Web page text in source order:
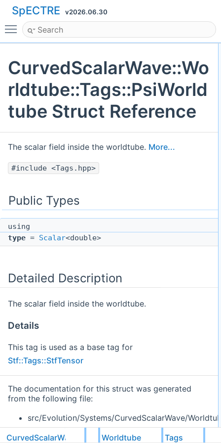
SpECTRE v2026.06.30
Toggle main menu visibility
CurvedScalarWave::Wo
rldtube::Tags::PsiWorld
tube Struct Reference
The scalar field inside the worldtube. More...
#include <Tags.hpp>
Public Types
using
type = Scalar<double>
Detailed Description
The scalar field inside the worldtube.
Details
This tag is used as a base tag for
Stf::Tags::StfTensor
The documentation for this struct was generated
from the following file:
src/Evolution/Systems/CurvedScalarWave/
CurvedScalarWave Worldtube Tags